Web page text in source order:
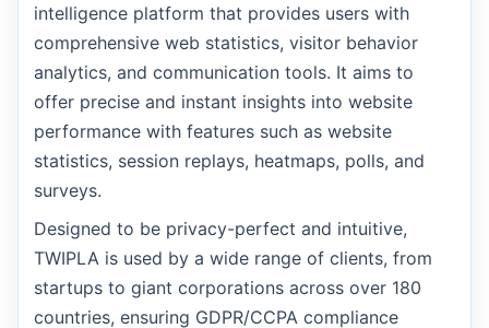
intelligence platform that provides users with
comprehensive web statistics, visitor behavior
analytics, and communication tools. It aims to
offer precise and instant insights into website
performance with features such as website
statistics, session replays, heatmaps, polls, and
surveys.
Designed to be privacy-perfect and intuitive,
TWIPLA is used by a wide range of clients, from
startups to giant corporations across over 180
countries, ensuring GDPR/CCPA compliance